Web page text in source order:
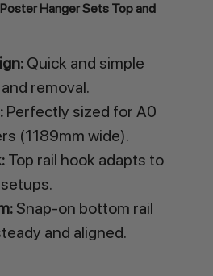
Hanger Sets Top and
Quick and simple
removal.
Perfectly sized for A0
(1189mm wide).
Top rail hook adapts to
Snap-on bottom rail
and aligned.